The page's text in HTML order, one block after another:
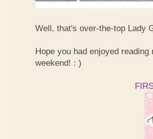
Well, that's over-the-top Lady
Hope you had enjoyed
weekend! : )